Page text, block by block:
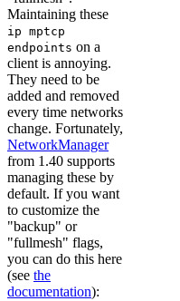
Maintaining these
ip mptcp
endpoints on a
client is annoying.
They need to be
added and removed
every time networks
change. Fortunately,
NetworkManager
from 1.40 supports
managing these by
default. If you want
to customize the
"backup" or
"fullmesh" flags,
you can do this here
(see the
documentation):